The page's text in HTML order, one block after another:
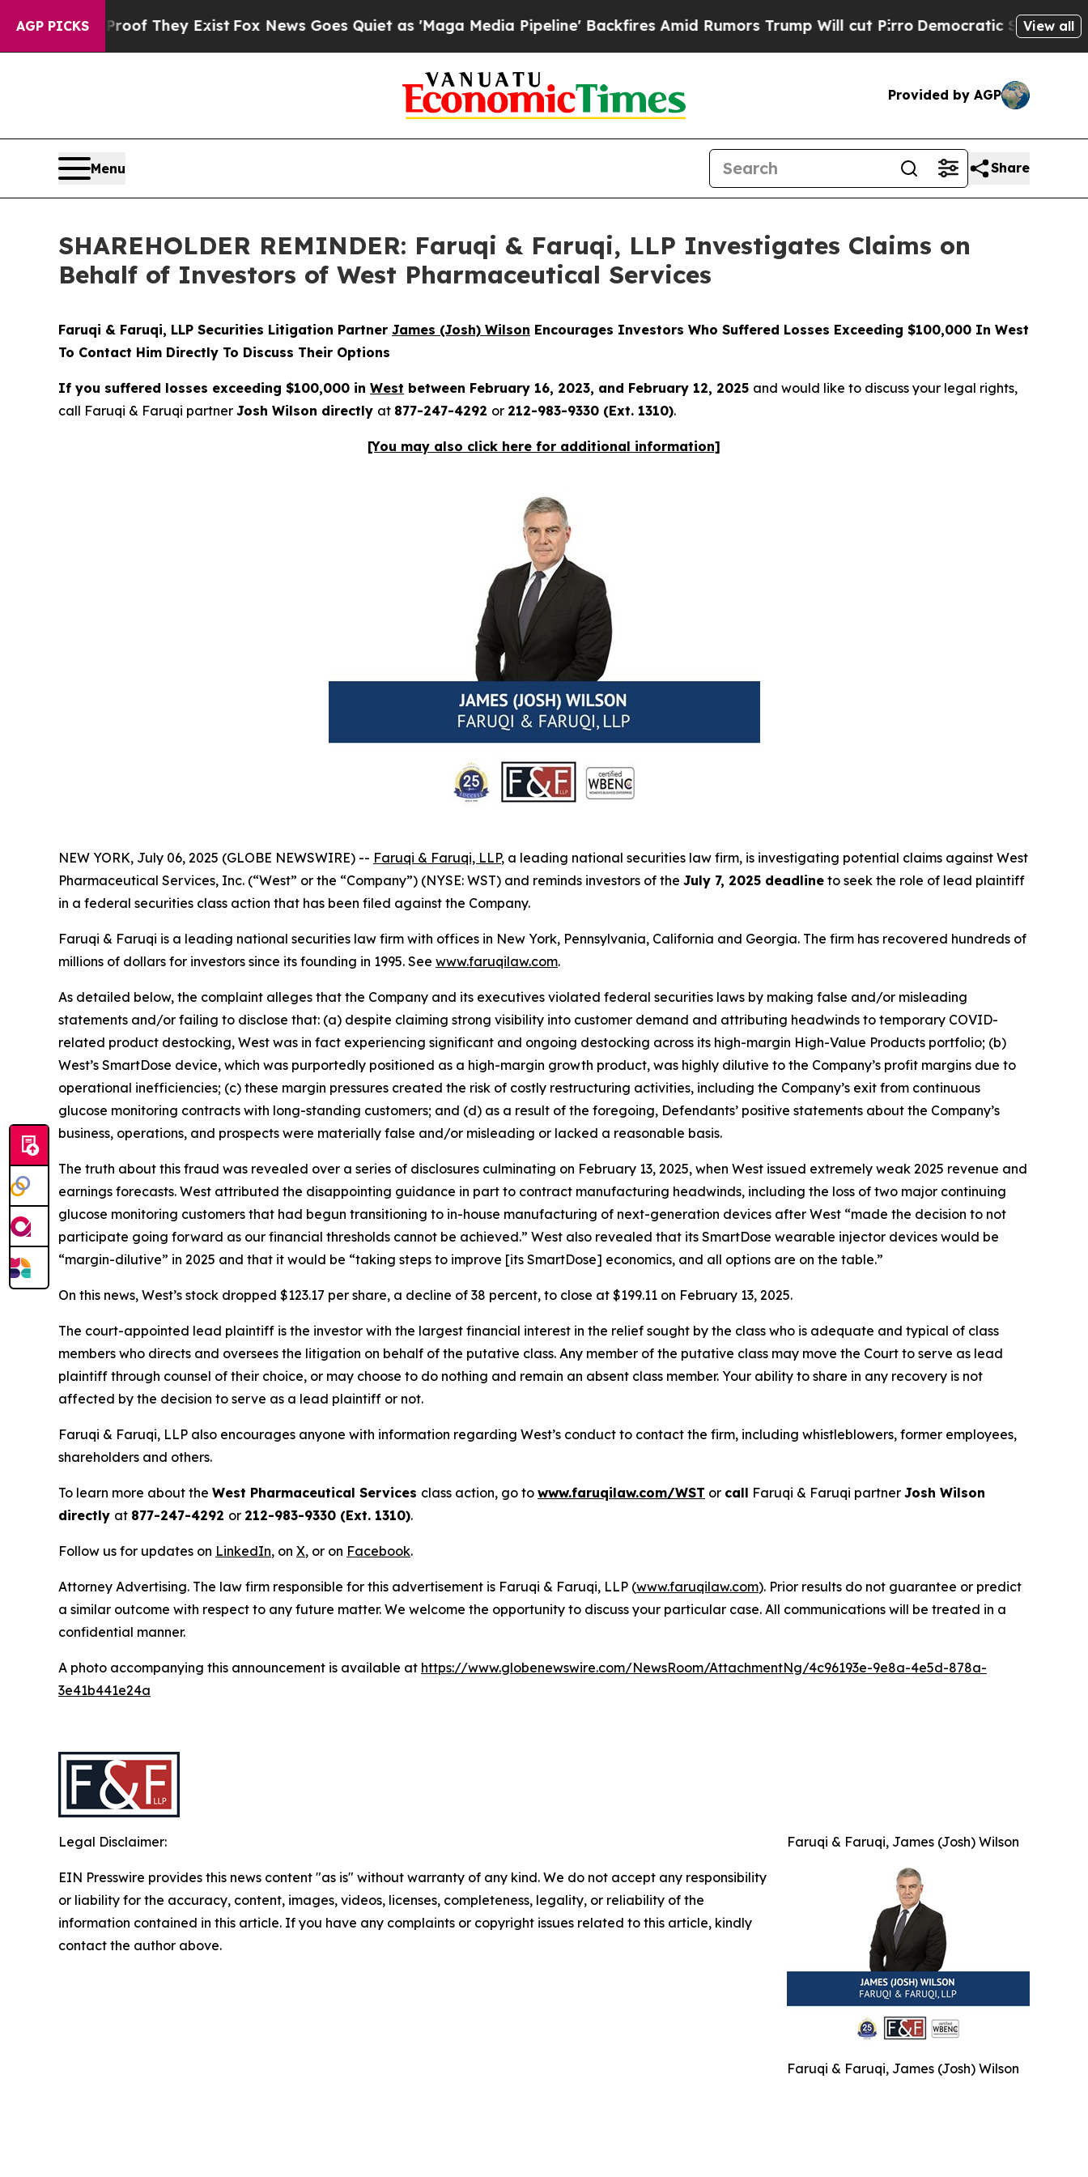
AGP PICKS
Proof They Exist Fox News Goes Quiet as 'Maga Media Pipeline' Backfires Amid Rumors Trump Will cut PirroDemocratic Socialists of View all
Provided by AGP
Menu Share
SHAREHOLDER REMINDER: Faruqi & Faruqi, LLP Investigates Claims on
Behalf of Investors of West Pharmaceutical Services
Faruqi & Faruqi, LLP Securities Litigation Partner James (Josh) Wilson Encourages Investors Who Suffered Losses Exceeding $100,000 In West
To Contact Him Directly To Discuss Their Options
If you suffered losses exceeding $100,000 in West between February 16, 2023, and February 12, 2025 and would like to discuss your legal rights,
call Faruqi & Faruqi partner Josh Wilson directly at 877-247-4292 or 212-983-9330 (Ext. 1310).
[You may also click here for additional information]
NEW YORK, July 06, 2025 (GLOBE NEWSWIRE) -- Faruqi & Faruqi, LLP, a leading national securities law firm, is investigating potential claims against West
Pharmaceutical Services, Inc. (“West” or the “Company”) (NYSE: WST) and reminds investors of the July 7, 2025 deadline to seek the role of lead plaintiff
in a federal securities class action that has been filed against the Company.
Faruqi & Faruqi is a leading national securities law firm with offices in New York, Pennsylvania, California and Georgia. The firm has recovered hundreds of
millions of dollars for investors since its founding in 1995. See www.faruqilaw.com.
As detailed below, the complaint alleges that the Company and its executives violated federal securities laws by making false and/or misleading
statements and/or failing to disclose that: (a) despite claiming strong visibility into customer demand and attributing headwinds to temporary COVID-
related product destocking, West was in fact experiencing significant and ongoing destocking across its high-margin High-Value Products portfolio; (b)
West’s SmartDose device, which was purportedly positioned as a high-margin growth product, was highly dilutive to the Company’s profit margins due to
operational inefficiencies; (c) these margin pressures created the risk of costly restructuring activities, including the Company’s exit from continuous
glucose monitoring contracts with long-standing customers; and (d) as a result of the foregoing, Defendants’ positive statements about the Company’s
business, operations, and prospects were materially false and/or misleading or lacked a reasonable basis.
The truth about this fraud was revealed over a series of disclosures culminating on February 13, 2025, when West issued extremely weak 2025 revenue and
earnings forecasts. West attributed the disappointing guidance in part to contract manufacturing headwinds, including the loss of two major continuing
glucose monitoring customers that had begun transitioning to in-house manufacturing of next-generation devices after West “made the decision to not
participate going forward as our financial thresholds cannot be achieved.” West also revealed that its SmartDose wearable injector devices would be
“margin-dilutive” in 2025 and that it would be “taking steps to improve [its SmartDose] economics, and all options are on the table.”
On this news, West’s stock dropped $123.17 per share, a decline of 38 percent, to close at $199.11 on February 13, 2025.
The court-appointed lead plaintiff is the investor with the largest financial interest in the relief sought by the class who is adequate and typical of class
members who directs and oversees the litigation on behalf of the putative class. Any member of the putative class may move the Court to serve as lead
plaintiff through counsel of their choice, or may choose to do nothing and remain an absent class member. Your ability to share in any recovery is not
affected by the decision to serve as a lead plaintiff or not.
Faruqi & Faruqi, LLP also encourages anyone with information regarding West’s conduct to contact the firm, including whistleblowers, former employees,
shareholders and others.
To learn more about the West Pharmaceutical Services class action, go to www.faruqilaw.com/WST or call Faruqi & Faruqi partner Josh Wilson
directly at 877-247-4292 or 212-983-9330 (Ext. 1310).
Follow us for updates on LinkedIn, on X, or on Facebook.
Attorney Advertising. The law firm responsible for this advertisement is Faruqi & Faruqi, LLP (www.faruqilaw.com). Prior results do not guarantee or predict
a similar outcome with respect to any future matter. We welcome the opportunity to discuss your particular case. All communications will be treated in a
confidential manner.
A photo accompanying this announcement is available at https://www.globenewswire.com/NewsRoom/AttachmentNg/4c96193e-9e8a-4e5d-878a-
3e41b441e24a
Faruqi & Faruqi, James (Josh) Wilson
Faruqi & Faruqi, James (Josh) Wilson
Legal Disclaimer:
EIN Presswire provides this news content "as is" without warranty of any kind. We do not accept any responsibility
or liability for the accuracy, content, images, videos, licenses, completeness, legality, or reliability of the
information contained in this article. If you have any complaints or copyright issues related to this article, kindly
contact the author above.